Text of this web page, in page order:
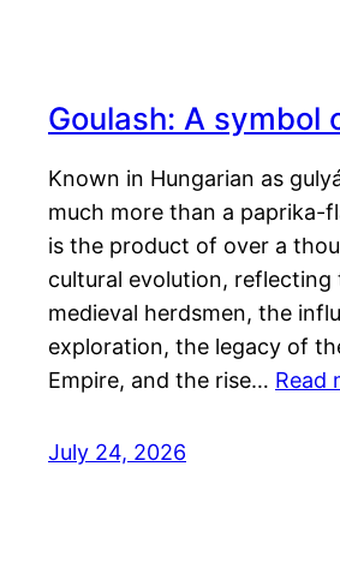
Goulash: A symbol
Known in Hungarian as
much more than a paprika-
is the product of over a
cultural evolution, reflecting
medieval herdsmen, the
exploration, the legacy of
Empire, and the rise… Read
July 24, 2026